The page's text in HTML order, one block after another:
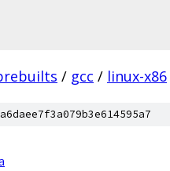
/ gcc / linux-x86